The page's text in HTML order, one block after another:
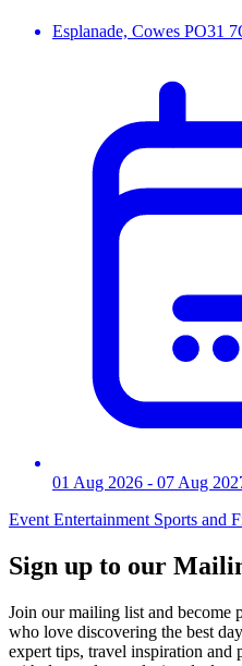
Esplanade, Cowes PO31
01 Aug 2026 - 07 Aug
Event Entertainment Sports and
Sign up to our
Join our mailing list and become
who love discovering the best
expert tips, travel inspiration